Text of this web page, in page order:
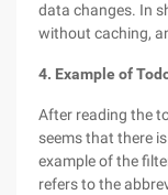
data changes. In
without caching,
4. Example of
After reading the
seems that there
example of the
refers to the